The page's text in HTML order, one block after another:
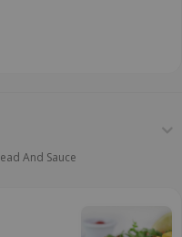
And Sauce